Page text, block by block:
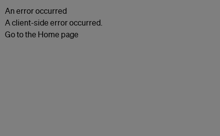
An error occurred
A client-side error occurred.
Go to the Home page